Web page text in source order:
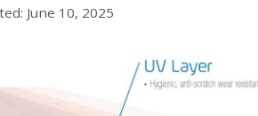
June 10, 2025